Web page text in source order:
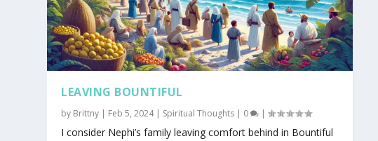
LEAVING BOUNTIFUL
by Brittny | Feb 5, 2024| Spiritual Thoughts | 0 |
I consider Nephi’s family leaving comfort behind in Bountiful